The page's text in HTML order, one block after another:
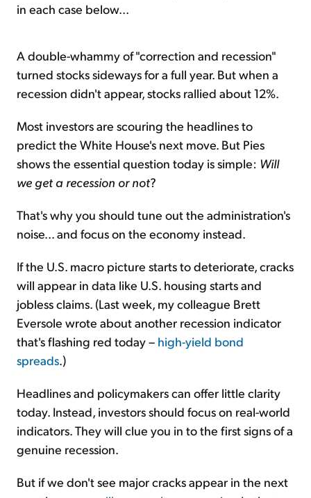
in each case below...
A double-whammy of "correction and recession"
turned stocks sideways for a full year. But when a
recession didn't appear, stocks rallied about 12%.
Most investors are scouring the headlines to
predict the White House's next move. But Pies
shows the essential question today is simple: Will
we get a recession or not?
That's why you should tune out the administration's
noise... and focus on the economy instead.
If the U.S. macro picture starts to deteriorate, cracks
will appear in data like U.S. housing starts and
jobless claims. (Last week, my colleague Brett
Eversole wrote about another recession indicator
that's flashing red today – high-yield bond
spreads.)
Headlines and policymakers can offer little clarity
today. Instead, investors should focus on real-world
indicators. They will clue you in to the first signs of a
genuine recession.
But if we don't see major cracks appear in the next